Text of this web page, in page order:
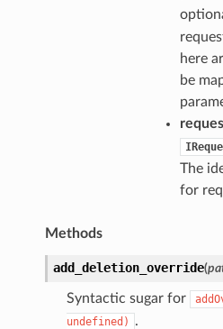
here
be
The
for
Methods
add_deletion_override(
Syntactic sugar for
undefined)
.